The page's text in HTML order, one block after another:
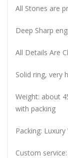
All Stones are
Deep Sharp
All Details Are
Solid ring, very
Weight: about
with packing
Packing:
Custom